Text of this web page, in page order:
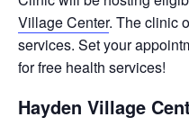
Village Center. The clinic
services. Set your
for free health services!
Hayden Village